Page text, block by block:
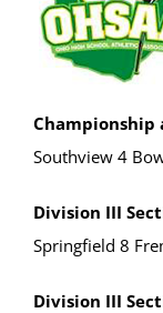
Championship
Southview 4
Division III
Springfield 8
Division III